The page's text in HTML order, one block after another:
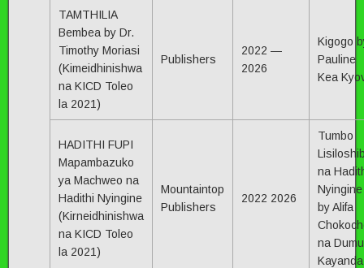
TAMTHILIA
Bembea by Dr.
Timothy Moriasi
(Kimeidhinishwa
na KICD Toleo
la 2021)
Publishers
2022 —
2026
Kigogo
Pauline
Kea
HADITHI FUPI
Mapambazuko
ya Machweo na
Hadithi Nyingine
(Kirneidhinishwa
na KICD Toleo
la 2021)
Mountaintop
Publishers
2022 2026
Tumbo
na
Nyingine
by Alifa
na Dumu
Kayanda